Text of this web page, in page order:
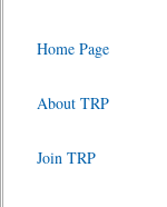
Home Page
About TRP
Join TRP